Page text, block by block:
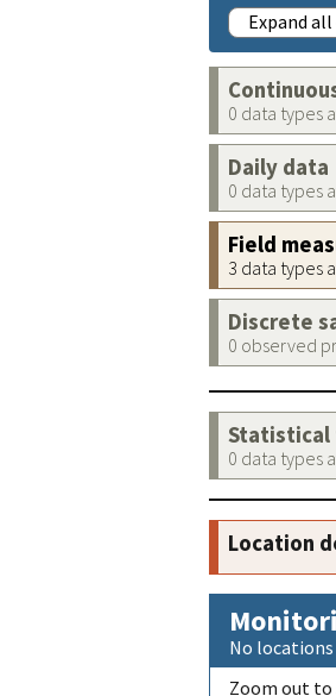
Expand
0 data types
Daily data
0 data types
Field
3 data types
Discrete
0 observed
Statistical
0 data types
Location
No
Zoom out to